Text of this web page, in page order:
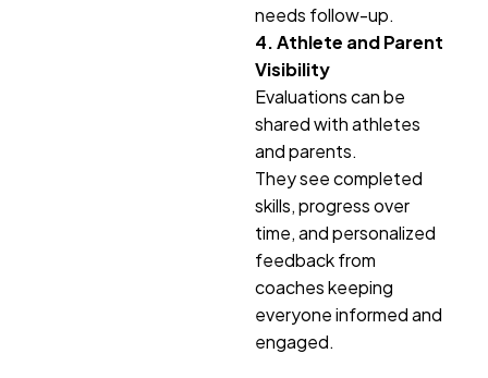
needs follow-up.
4. Athlete and Parent
Visibility
Evaluations can be
shared with athletes
and parents.
They see completed
skills, progress over
time, and personalized
feedback from
coaches keeping
everyone informed and
engaged.